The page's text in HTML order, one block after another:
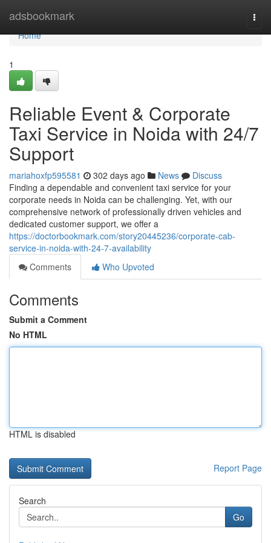
adsbookmark
Home
Home
1
Reliable Event & Corporate
Taxi Service in Noida with 24/7
Support
mariahoxfp595581 302 days ago News
Discuss
Finding a dependable and convenient taxi service for your
corporate needs in Noida can be challenging. Yet, with our
comprehensive network of professionally driven vehicles and
dedicated customer support, we offer a
https://doctorbookmark.com/story20445236/corporate-cab-
service-in-noida-with-24-7-availability
Comments
Who Upvoted
Comments
Submit a Comment
No HTML
HTML is disabled
Report Page
Search
Go